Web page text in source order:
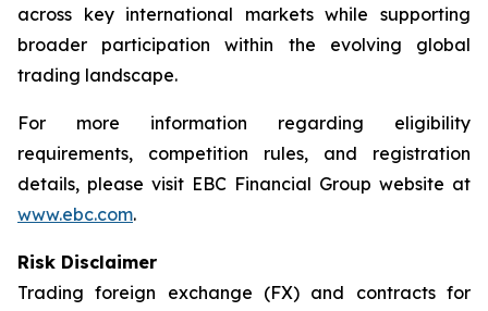
across key international markets while supporting
broader participation within the evolving global
trading landscape.
For more information regarding eligibility
requirements, competition rules, and registration
details, please visit EBC Financial Group website at
www.ebc.com.
Risk Disclaimer
Trading foreign exchange (FX) and contracts for